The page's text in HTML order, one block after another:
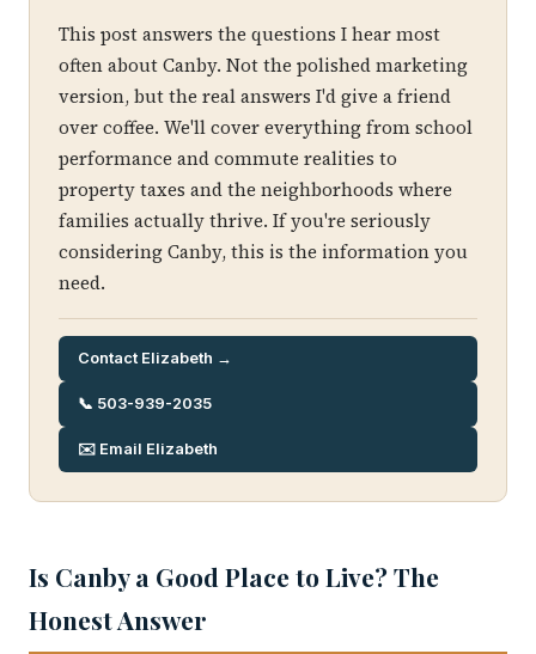
This post answers the questions I hear most
often about Canby. Not the polished marketing
version, but the real answers I'd give a friend
over coffee. We'll cover everything from school
performance and commute realities to
property taxes and the neighborhoods where
families actually thrive. If you're seriously
considering Canby, this is the information you
need.
Contact Elizabeth →
📞 503-939-2035
✉️ Email Elizabeth
Is Canby a Good Place to Live? The
Honest Answer